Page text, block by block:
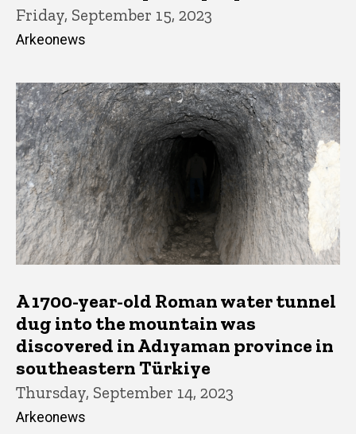
Friday, September 15, 2023
Arkeonews
A 1700-year-old Roman water tunnel
dug into the mountain was
discovered in Adıyaman province in
southeastern Türkiye
Thursday, September 14, 2023
Arkeonews